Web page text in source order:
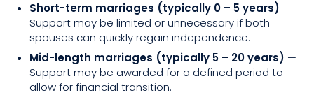
Short-term marriages (typically 0 – 5 years) —
Support may be limited or unnecessary if both
spouses can quickly regain independence.
Mid-length marriages (typically 5 – 20 years) —
Support may be awarded for a defined period to
allow for financial transition.